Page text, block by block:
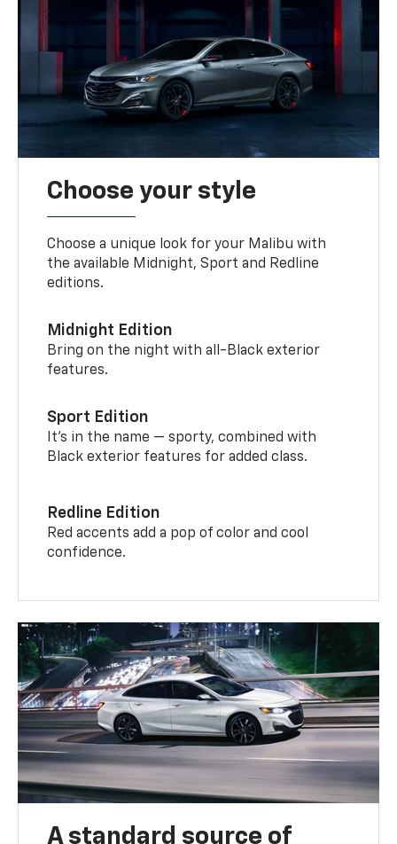
Choose your style
Choose a unique look for your Malibu with
the available Midnight, Sport and Redline
editions.
Midnight Edition
Bring on the night with all-Black exterior
features.
Sport Edition
It’s in the name — sporty, combined with
Black exterior features for added class.
Redline Edition
Red accents add a pop of color and cool
confidence.
A standard source of